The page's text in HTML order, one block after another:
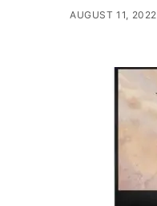
AUGUST 11, 2022